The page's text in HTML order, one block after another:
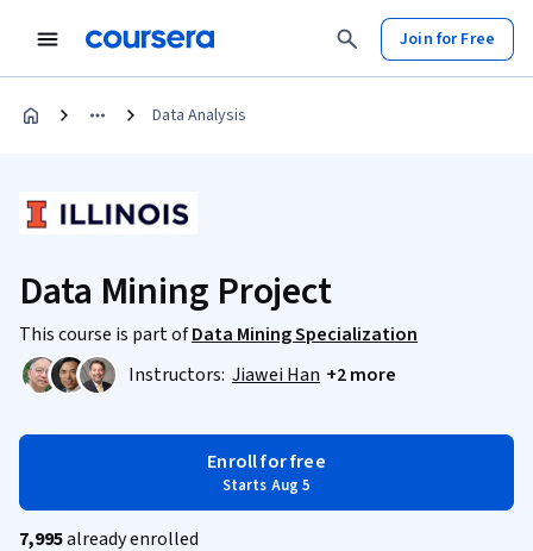
Join for Free
Data Analysis
Data Mining Project
This course is part ofData Mining Specialization
Instructors: Jiawei Han +2 more
Enroll for free
Starts Aug 5
7,995already enrolled